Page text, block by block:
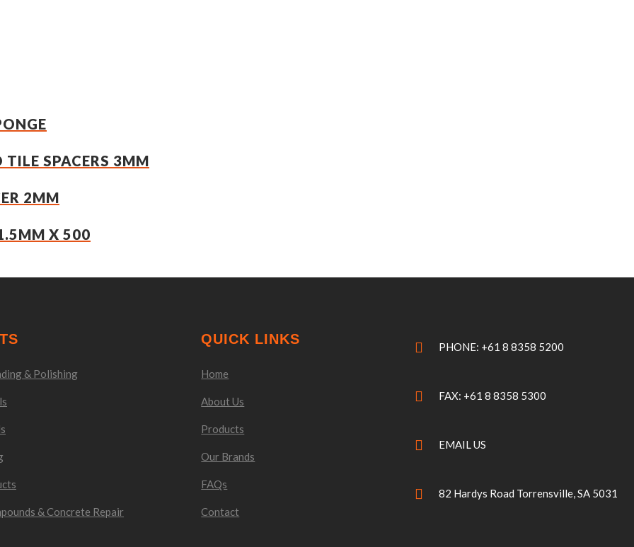
SPACERS 3MM
2MM
X 500
& Polishing
& Concrete Repair
QUICK LINKS
Home
About Us
Products
Our Brands
FAQs
Contact
PHONE: +61 8 8358 5200
FAX: +61 8 8358 5300
EMAIL US
82 Hardys Road Torrensville, SA 5031